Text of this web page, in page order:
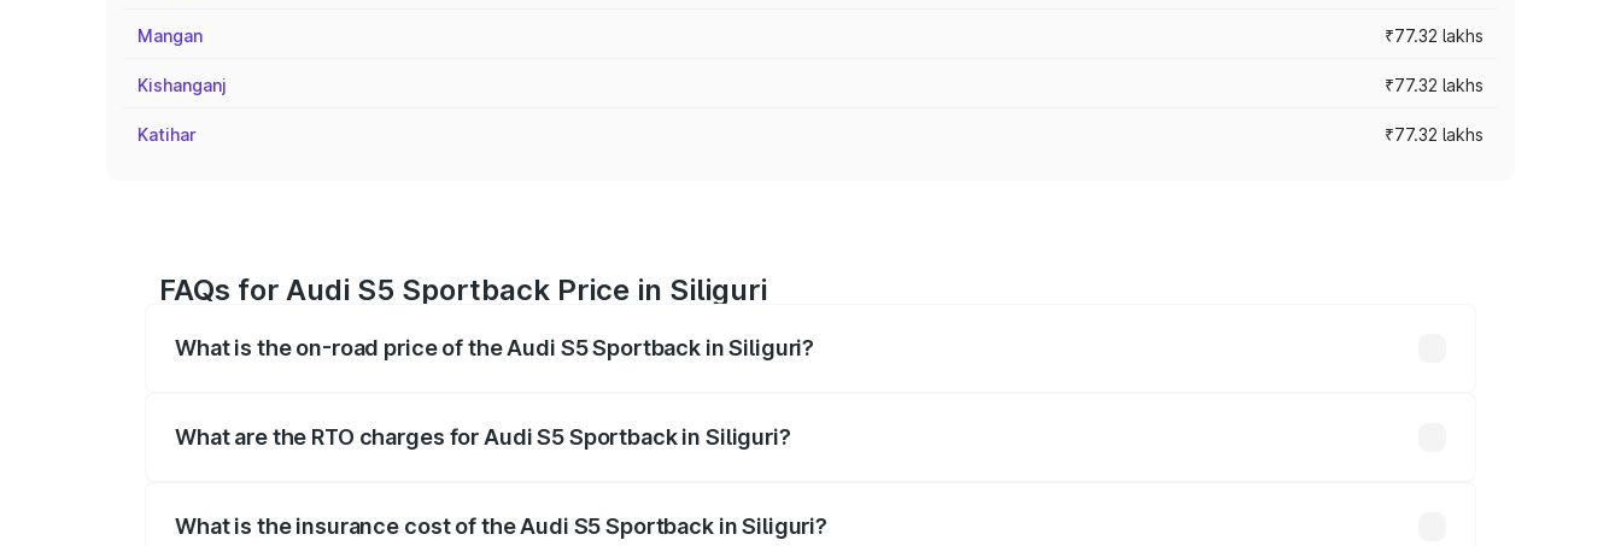
Mangan ₹77.32 lakhs
Kishanganj ₹77.32 lakhs
Katihar ₹77.32 lakhs
FAQs for Audi S5 Sportback Price in Siliguri
What is the on-road price of the Audi S5 Sportback in Siliguri?
What are the RTO charges for Audi S5 Sportback in Siliguri?
What is the insurance cost of the Audi S5 Sportback in Siliguri?